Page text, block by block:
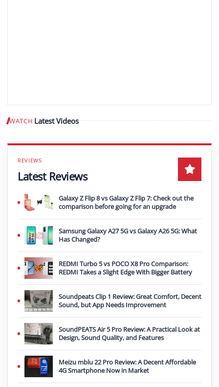
WATCH Latest Videos Play video
Latest Reviews
Galaxy Z Flip 8 vs Galaxy Z Flip 7: Check out the
comparison before going for an upgrade
Samsung Galaxy A27 5G vs Galaxy A26 5G: What
Has Changed?
REDMI Turbo 5 vs POCO X8 Pro Comparison:
REDMI Takes a Slight Edge With Bigger Battery
Soundpeats Clip 1 Review: Great Comfort, Decent
Sound, but App Needs Improvement
SoundPEATS Air 5 Pro Review: A Practical Look at
Design, Sound Quality, and Features
Meizu mblu 22 Pro Review: A Decent Affordable
4G Smartphone Now in Market